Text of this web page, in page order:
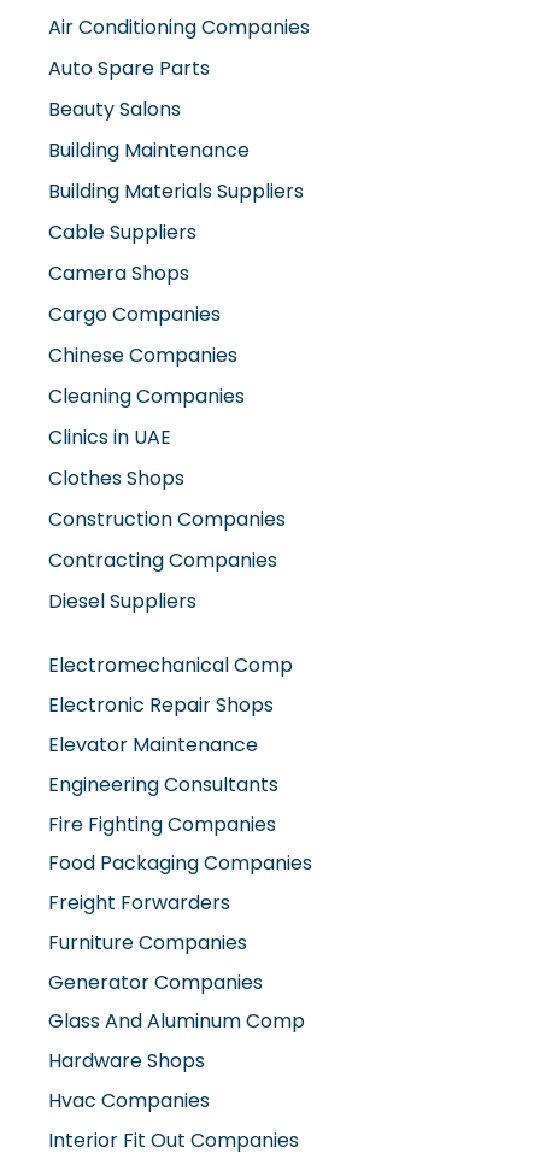
Auto Spare Parts
Beauty Salons
Building Maintenance
Building Materials Suppliers
Cable Suppliers
Camera Shops
Cargo Companies
Chinese Companies
Cleaning Companies
Clinics in UAE
Clothes Shops
Construction Companies
Contracting Companies
Diesel Suppliers
Electromechanical Comp
Electronic Repair Shops
Elevator Maintenance
Engineering Consultants
Fire Fighting Companies
Food Packaging Companies
Freight Forwarders
Furniture Companies
Generator Companies
Glass And Aluminum Comp
Hardware Shops
Hvac Companies
Interior Fit Out Companies
Internet Café